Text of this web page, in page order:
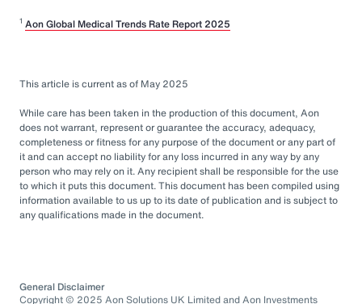
1 Aon Global Medical Trends Rate Report 2025
This article is current as of May 2025
While care has been taken in the production of this document, Aon
does not warrant, represent or guarantee the accuracy, adequacy,
completeness or fitness for any purpose of the document or any part of
it and can accept no liability for any loss incurred in any way by any
person who may rely on it. Any recipient shall be responsible for the use
to which it puts this document. This document has been compiled using
information available to us up to its date of publication and is subject to
any qualifications made in the document.
General Disclaimer
Copyright © 2025 Aon Solutions UK Limited and Aon Investments